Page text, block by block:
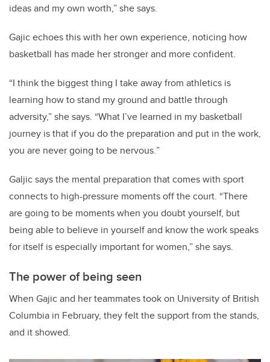
ideas and my own worth,” she says.
Gajic echoes this with her own experience, noticing how
basketball has made her stronger and more confident.
“I think the biggest thing I take away from athletics is
learning how to stand my ground and battle through
adversity,” she says. “What I’ve learned in my basketball
journey is that if you do the preparation and put in the work,
you are never going to be nervous.”
Galjic says the mental preparation that comes with sport
connects to high-pressure moments off the court. “There
are going to be moments when you doubt yourself, but
being able to believe in yourself and know the work speaks
for itself is especially important for women,” she says.
The power of being seen
When Gajic and her teammates took on University of British
Columbia in February, they felt the support from the stands,
and it showed.